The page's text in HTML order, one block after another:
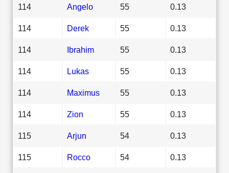
114 Angelo 55 0.13
114 Derek 55 0.13
114 Ibrahim 55 0.13
114 Lukas 55 0.13
114 Maximus 55 0.13
114 Zion 55 0.13
115 Arjun 54 0.13
115 Rocco 54 0.13